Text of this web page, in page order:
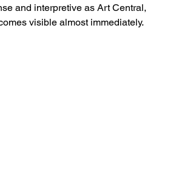
and interpretive as Art Central,
visible almost immediately.